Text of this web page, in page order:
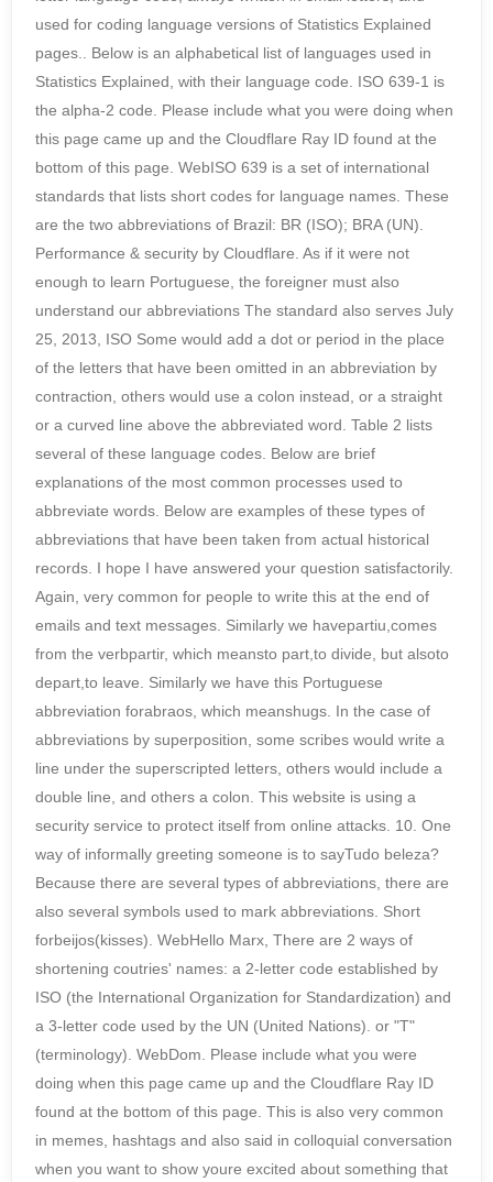
used for coding language versions of Statistics Explained
pages.. Below is an alphabetical list of languages used in
Statistics Explained, with their language code. ISO 639-1 is
the alpha-2 code. Please include what you were doing when
this page came up and the Cloudflare Ray ID found at the
bottom of this page. WebISO 639 is a set of international
standards that lists short codes for language names. These
are the two abbreviations of Brazil: BR (ISO); BRA (UN).
Performance & security by Cloudflare. As if it were not
enough to learn Portuguese, the foreigner must also
understand our abbreviations The standard also serves July
25, 2013, ISO Some would add a dot or period in the place
of the letters that have been omitted in an abbreviation by
contraction, others would use a colon instead, or a straight
or a curved line above the abbreviated word. Table 2 lists
several of these language codes. Below are brief
explanations of the most common processes used to
abbreviate words. Below are examples of these types of
abbreviations that have been taken from actual historical
records. I hope I have answered your question satisfactorily.
Again, very common for people to write this at the end of
emails and text messages. Similarly we havepartiu,comes
from the verbpartir, which meansto part,to divide, but alsoto
depart,to leave. Similarly we have this Portuguese
abbreviation forabraos, which meanshugs. In the case of
abbreviations by superposition, some scribes would write a
line under the superscripted letters, others would include a
double line, and others a colon. This website is using a
security service to protect itself from online attacks. 10. One
way of informally greeting someone is to sayTudo beleza?
Because there are several types of abbreviations, there are
also several symbols used to mark abbreviations. Short
forbeijos(kisses). WebHello Marx, There are 2 ways of
shortening coutries' names: a 2-letter code established by
ISO (the International Organization for Standardization) and
a 3-letter code used by the UN (United Nations). or "T"
(terminology). WebDom. Please include what you were
doing when this page came up and the Cloudflare Ray ID
found at the bottom of this page. This is also very common
in memes, hashtags and also said in colloquial conversation
when you want to show youre excited about something that